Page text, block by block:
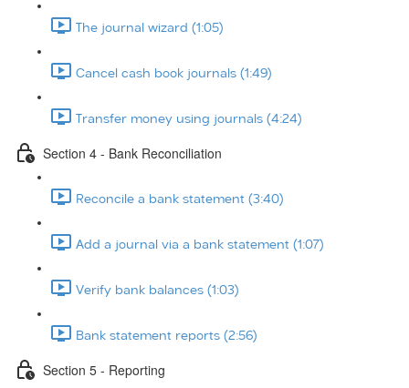
The journal wizard (1:05)
Cancel cash book journals (1:49)
Transfer money using journals (4:24)
Section 4 - Bank Reconciliation
Reconcile a bank statement (3:40)
Add a journal via a bank statement (1:07)
Verify bank balances (1:03)
Bank statement reports (2:56)
Section 5 - Reporting